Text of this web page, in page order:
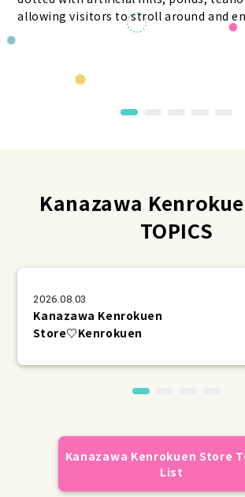
allowing visitors to stroll around and
Kanazawa
TOPICS
2026.08.03
Kanazawa Kenrokuen
Store♡Kenrokuen
Kanazawa Kenrokuen Store
List